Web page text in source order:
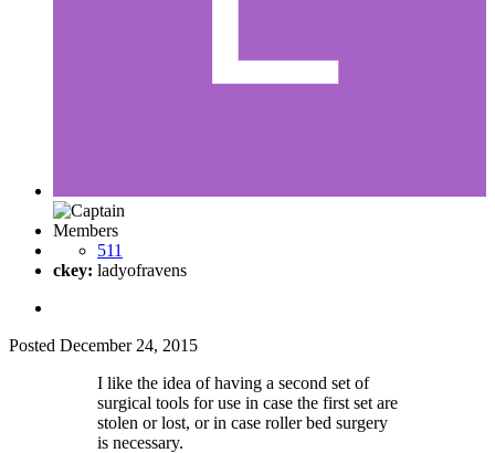
Members
511
ckey: ladyofravens
Posted December 24, 2015
I like the idea of having a second set of
surgical tools for use in case the first set are
stolen or lost, or in case roller bed surgery
is necessary.